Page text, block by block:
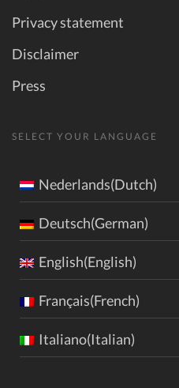
Privacy statement
Disclaimer
Press
SELECT YOUR LANGUAGE
Nederlands(Dutch)
Deutsch(German)
English(English)
Français(French)
Italiano(Italian)